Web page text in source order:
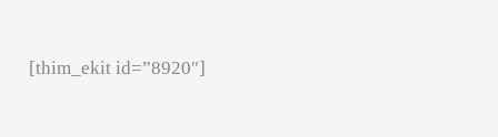
[thim_ekit id=”8920″]